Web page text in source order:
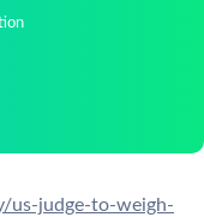
us-judge-to-weigh-